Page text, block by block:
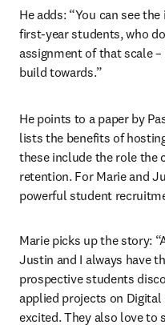
He adds: “You can see
first-year students, who
assignment of that scale
build towards.”
He points to a paper by
lists the benefits of
these include the role the
retention. For Marie and
powerful student
Marie picks up the story:
Justin and I always have
prospective students
applied projects on
excited. They also love to